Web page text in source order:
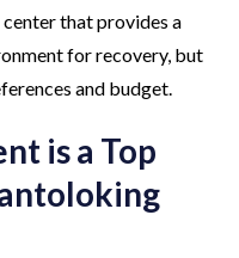
that provides a
for recovery, but
and budget.
is a Top